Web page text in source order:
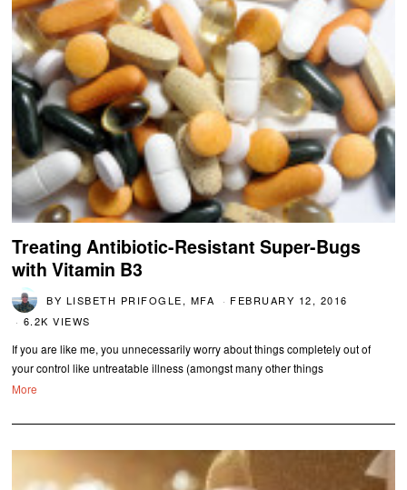
Treating Antibiotic-Resistant Super-Bugs
with Vitamin B3
BY LISBETH PRIFOGLE, MFA
FEBRUARY 12, 2016
6.2K VIEWS
If you are like me, you unnecessarily worry about things completely out of
your control like untreatable illness (amongst many other things
More